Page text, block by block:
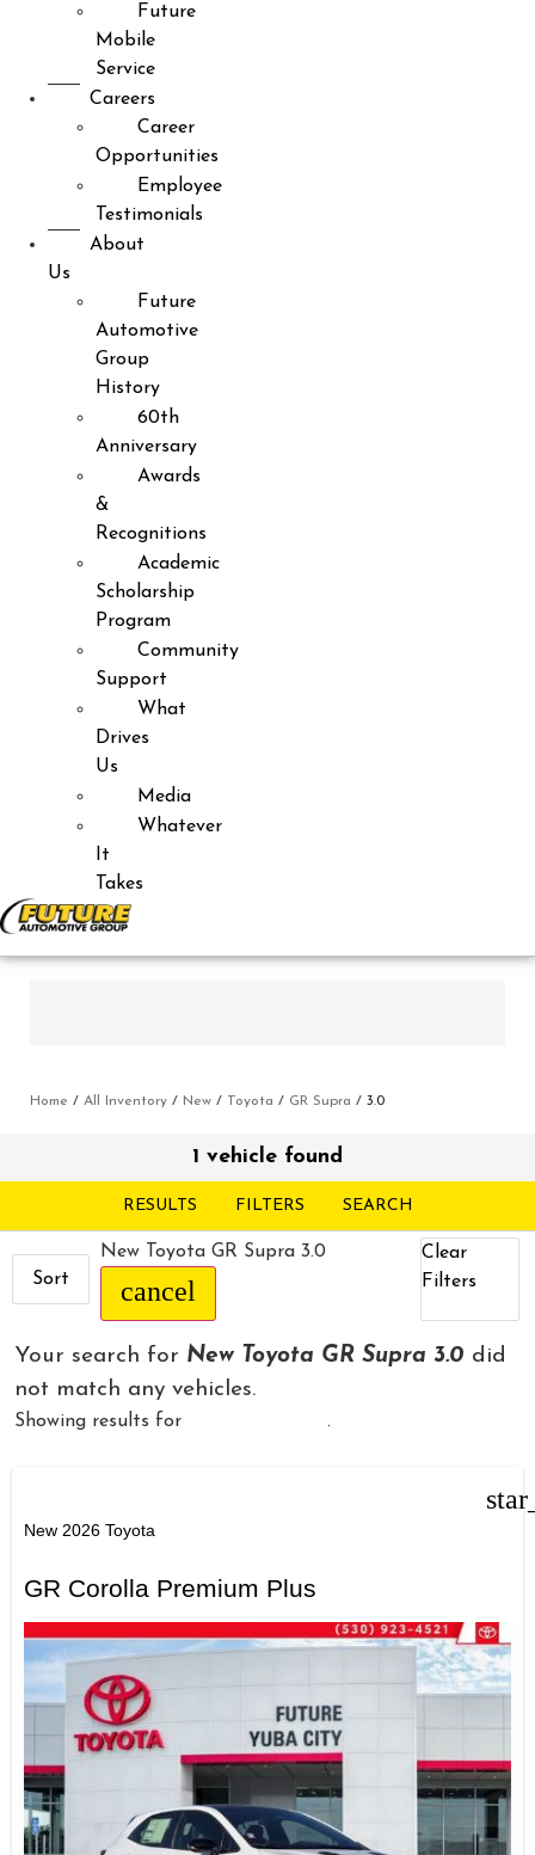
Future
Mobile
Service
Careers
Career
Opportunities
Employee
Testimonials
About
Us
Future
Automotive
Group
History
60th
Anniversary
Awards
&
Recognitions
Academic
Scholarship
Program
Community
Support
What
Drives
Us
Media
Whatever
It
Takes
Home / All Inventory / New / Toyota / GR Supra / 3.0
1 vehicle found
RESULTS FILTERS SEARCH
Sort
New Toyota GR Supra 3.0
cancel
Clear
Filters
Your search for New Toyota GR Supra 3.0 did
not match any vehicles.
Showing results for New Toyota GR.
New 2026 Toyota
GR Corolla Premium Plus